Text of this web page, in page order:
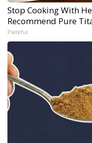
Stop Cooking With
Recommend Pure
Plateful